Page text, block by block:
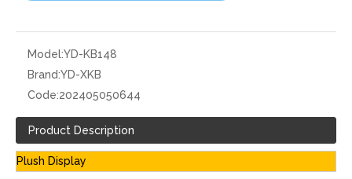
Model:YD-KB148
Brand:YD-XKB
Code:202405050644
Product Description
Plush Display